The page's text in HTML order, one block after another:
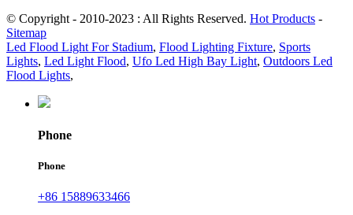
© Copyright - 2010-2023 : All Rights Reserved. Hot Products -
Sitemap
Led Flood Light For Stadium, Flood Lighting Fixture, Sports
Lights, Led Light Flood, Ufo Led High Bay Light, Outdoors Led
Flood Lights,
Phone
Phone
+86 15889633466